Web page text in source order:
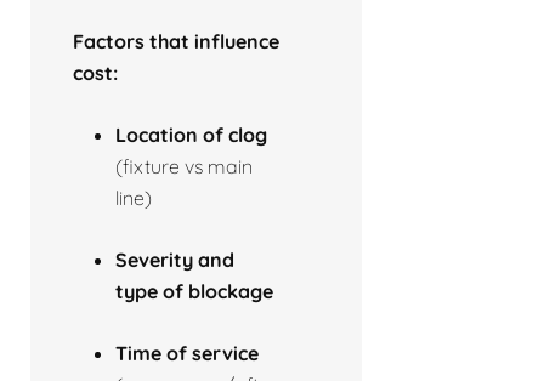
Factors that influence
cost:
Location of clog
(fixture vs main
line)
Severity and
type of blockage
Time of service